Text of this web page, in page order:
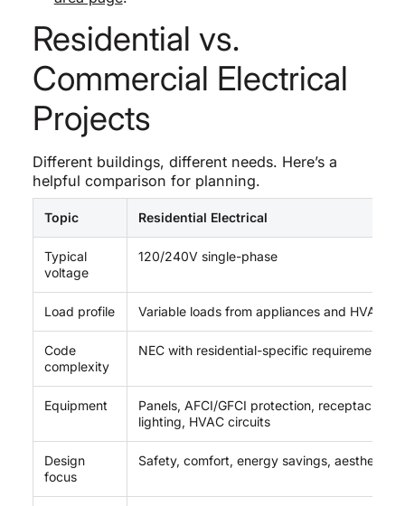
Residential vs.
Commercial Electrical
Projects
Different buildings, different needs. Here’s a
helpful comparison for planning.
Topic Residential Electrical
Typical
voltage
120/240V single-phase
Load profile Variable loads from appliances and HVAC
Code
complexity
NEC with residential-specific requirements
Equipment
Panels, AFCI/GFCI protection, receptacles,
lighting, HVAC circuits
Design
focus
Safety, comfort, energy savings, aesthetics